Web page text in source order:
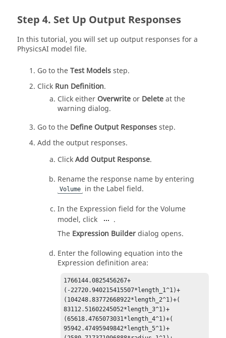
Set Up Output Responses
In this tutorial, you will set up output responses for a
PhysicsAI model file.
Go to theTest Modelsstep.
Click Run Definition.
Click either Overwriteor Deleteat the
warning dialog.
Go to the Define Output Responsesstep.
Add the output responses.
ClickAdd Output Response.
Rename the response name by entering
Volume
in the Label field.
In the Expression field for the Volume
model, click
.
The Expression Builderdialog opens.
Enter the following equation into the
Expression definition area:
1766144.0825456267+
(-22720.940215415507*length_1^1)+
(104248.83772668922*length_2^1)+(
83112.51602245052*length_3^1)+
(65618.4765073031*length_4^1)+(
95942.47495949842*length_5^1)+